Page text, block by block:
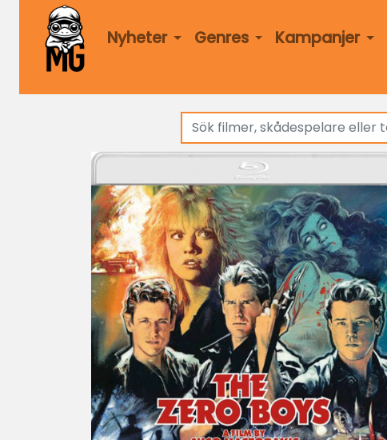
Nyheter Genres Kampanjer